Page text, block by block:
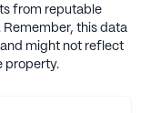
from reputable
Remember, this data
might not reflect
property.